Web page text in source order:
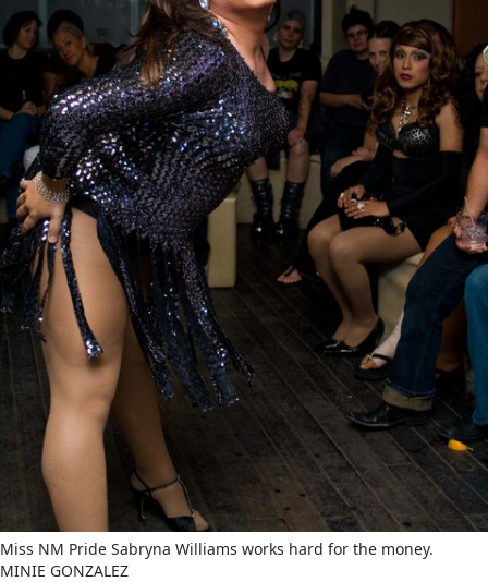
Miss NM Pride Sabryna Williams works hard for the money.
MINIE GONZALEZ